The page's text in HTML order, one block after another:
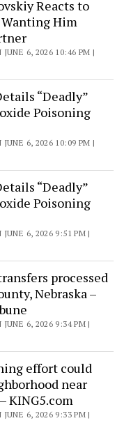
Reacts to
Him
6, 2026 10:46 PM |
“Deadly”
Poisoning
6, 2026 10:09 PM |
“Deadly”
Poisoning
6, 2026 9:51 PM |
processed
Nebraska –
6, 2026 9:34 PM |
effort could
near
KING5.com
6, 2026 9:33 PM |